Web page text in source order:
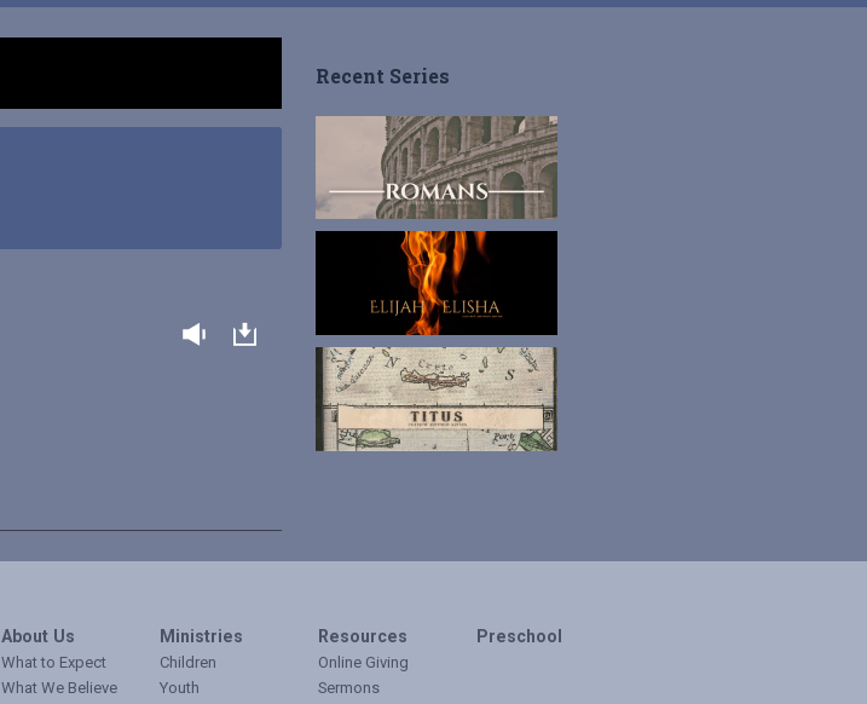
Recent Series
About Us
What to Expect
What We Believe
Ministries
Children
Youth
Resources
Online Giving
Sermons
Preschool